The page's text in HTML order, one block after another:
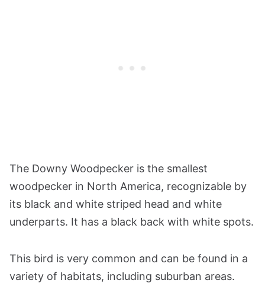
The Downy Woodpecker is the smallest
woodpecker in North America, recognizable by
its black and white striped head and white
underparts. It has a black back with white spots.
This bird is very common and can be found in a
variety of habitats, including suburban areas.